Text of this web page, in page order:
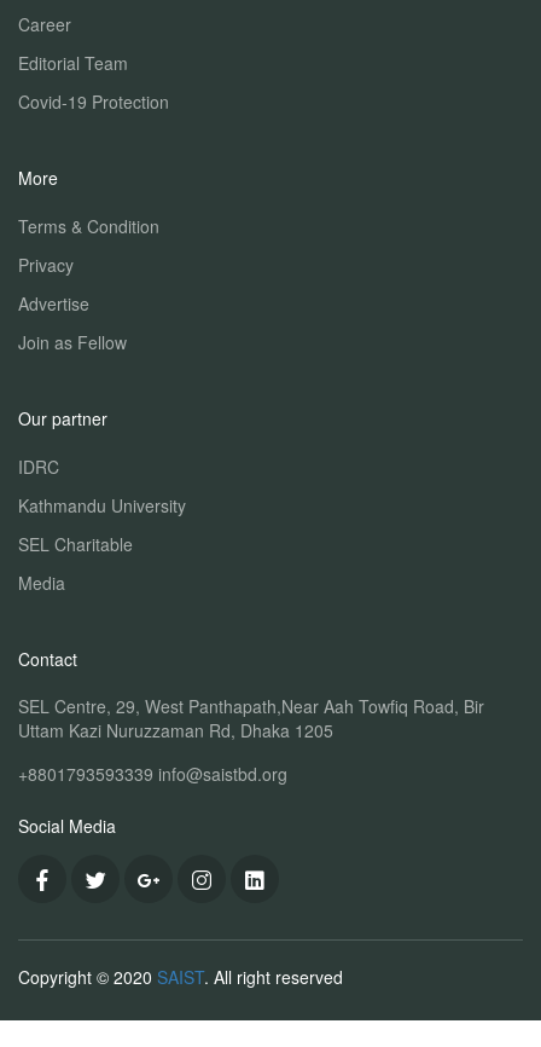
Career
Editorial Team
Covid-19 Protection
More
Terms & Condition
Privacy
Advertise
Join as Fellow
Our partner
IDRC
Kathmandu University
SEL Charitable
Media
Contact
SEL Centre, 29, West Panthapath,Near Aah Towfiq Road, Bir
Uttam Kazi Nuruzzaman Rd, Dhaka 1205
+8801793593339 info@saistbd.org
Social Media
Copyright © 2020 SAIST. All right reserved